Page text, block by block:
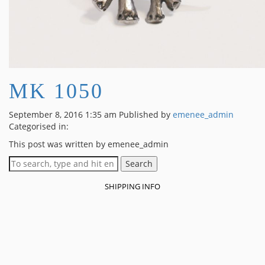
MK 1050
September 8, 2016 1:35 am Published by emenee_admin
Categorised in:
This post was written by emenee_admin
Search
SHIPPING INFO